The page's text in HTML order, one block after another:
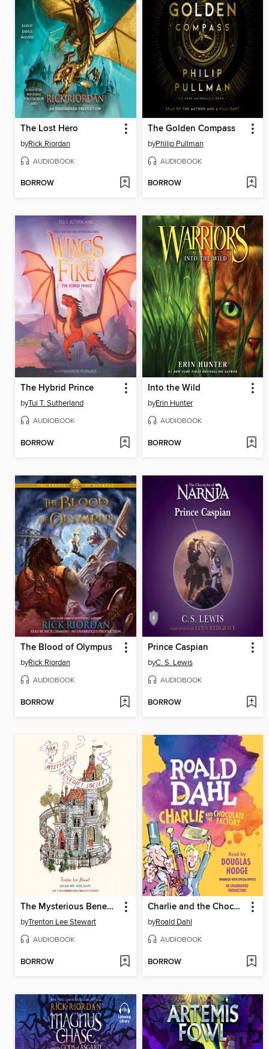
The Lost Hero
byRick Riordan
AUDIOBOOK
BORROW
The Golden Compass
byPhilip Pullman
AUDIOBOOK
BORROW
The Hybrid Prince
byTui T. Sutherland
AUDIOBOOK
BORROW
Into the Wild
byErin Hunter
AUDIOBOOK
BORROW
The Blood of Olympus
byRick Riordan
AUDIOBOOK
BORROW
Prince Caspian
byC. S. Lewis
AUDIOBOOK
BORROW
The Mysterious Benedict Society
byTrenton Lee Stewart
AUDIOBOOK
BORROW
Charlie and the Chocolate Factory
byRoald Dahl
AUDIOBOOK
BORROW